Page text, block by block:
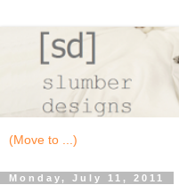
Monday, July 11, 2011